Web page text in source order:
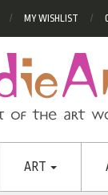
MY WISHLIST
ART